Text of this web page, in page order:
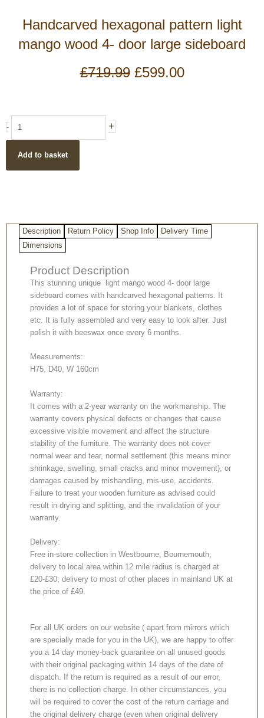
Handcarved hexagonal pattern light
mango wood 4- door large sideboard
£719.99 Original
£599.00Current
-
light
mango
sideboard
quantity
+
Add to basket
Description Return Policy Shop Info
Delivery Time
Dimensions
Product Description
This stunning unique light mango wood 4- door large
sideboard comes with handcarved hexagonal patterns. It
provides a lot of space for storing your blankets, clothes
etc. It is fully assembled and very easy to look after. Just
polish it with beeswax once every 6 months.
Measurements:
H75, D40, W 160cm
Warranty:
It comes with a 2-year warranty on the workmanship. The
warranty covers physical defects or changes that cause
excessive visible movement and affect the structure
stability of the furniture. The warranty does not cover
normal wear and tear, normal settlement (this means minor
shrinkage, swelling, small cracks and minor movement), or
damages caused by mishandling, mis-use, accidents.
Failure to treat your wooden furniture as advised could
result in drying and splitting, and the invalidation of your
warranty.
Delivery:
Free in-store collection in Westbourne, Bournemouth;
delivery to local area within 12 mile radius is charged at
£20-£30; delivery to most of other places in mainland UK at
the price of £49.
For all UK orders on our website ( apart from mirrors which
are specially made for you in the UK), we are happy to offer
you a 14 day money-back guarantee on all unused goods
with their original packaging within 14 days of the date of
dispatch. If the return is required as a result of our error,
there is no collection charge. In other circumstances, you
will be required to cover the cost of the return carriage and
the original delivery charge (even when original delivery